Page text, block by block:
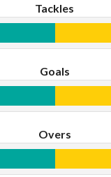
Tackles
Goals
Overs